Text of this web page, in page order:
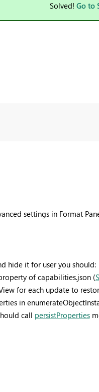
Solved! Go to
settings in Format
hide it for user you should:
of capabilities.json (
for each update to
in
call persistProperties